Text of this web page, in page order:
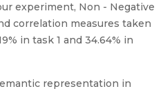
experiment, Non - Negative
correlation measures taken
in task 1 and 34.64% in
representation in